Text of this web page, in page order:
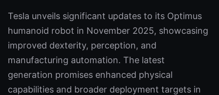
Tesla unveils significant updates to its Optimus
humanoid robot in November 2025, showcasing
improved dexterity, perception, and
manufacturing automation. The latest
generation promises enhanced physical
capabilities and broader deployment targets in